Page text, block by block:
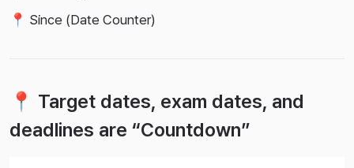
📍 Since (Date Counter)
📍 Target dates, exam dates, and
deadlines are “Countdown”